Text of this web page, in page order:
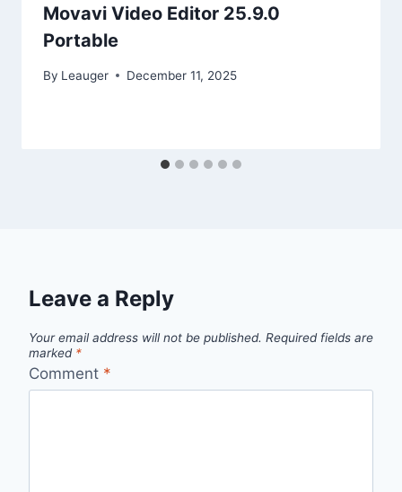
Movavi Video Editor 25.9.0
Portable
By Leauger December 11, 2025
Leave a Reply
Your email address will not be published. Required fields are
marked *
Comment *